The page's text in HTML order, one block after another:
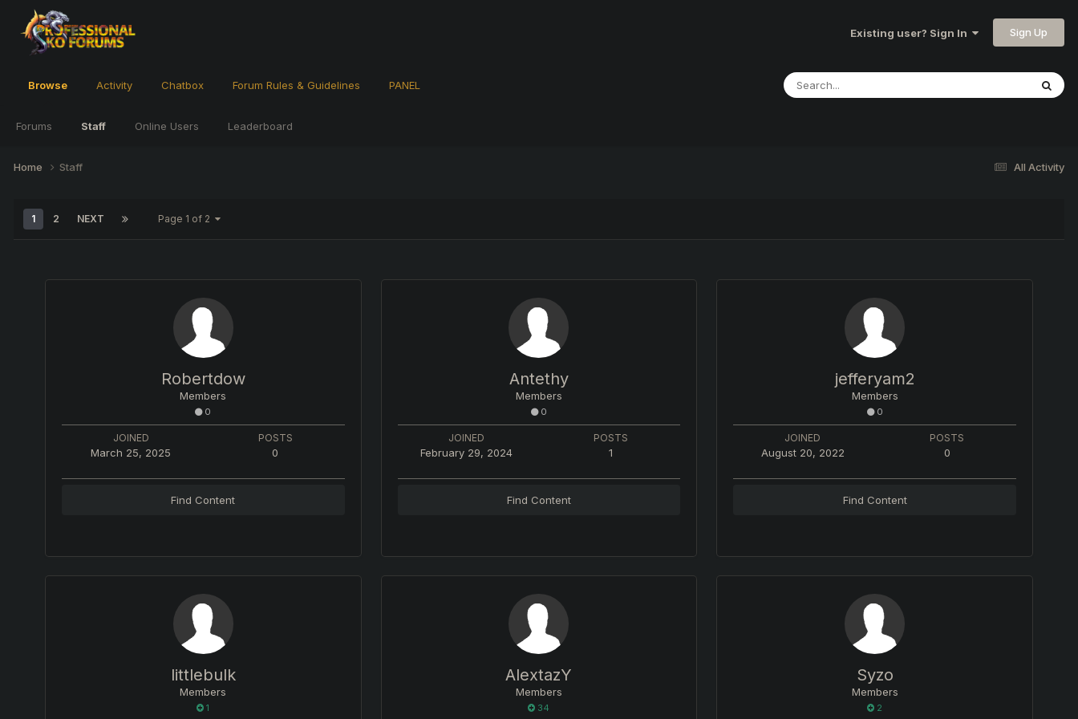
Existing user? Sign In Sign Up
Browse
Forums Staff Online Users Leaderboard
Activity Chatbox Forum Rules & Guidelines PANEL
All Activity
Home Staff
1 2 NEXT Page 1 of 2
Robertdow
Members
0
JOINED
March 25, 2025
POSTS
0
Find Content
Antethy
Members
0
JOINED
February 29, 2024
POSTS
1
Find Content
jefferyam2
Members
0
JOINED
August 20, 2022
POSTS
0
Find Content
littlebulk
Members
1
AlextazY
Members
34
Syzo
Members
2